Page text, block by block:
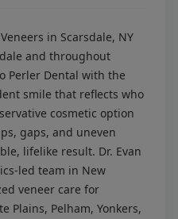
in Scarsdale, NY
and throughout
Perler Dental with the
smile that reflects who
cosmetic option
gaps, and uneven
lifelike result. Dr. Evan
led team in New
veneer care for
Plains, Pelham, Yonkers,